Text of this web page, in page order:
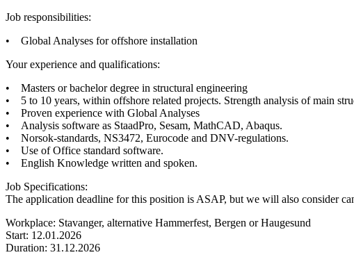
Job responsibilities:
• Global Analyses for offshore installation
Your experience and qualifications:
• Masters or bachelor degree in structural engineering
• 5 to 10 years, within offshore related projects. Strength analysis of main
• Proven experience with Global Analyses
• Analysis software as StaadPro, Sesam, MathCAD, Abaqus.
• Norsok-standards, NS3472, Eurocode and DNV-regulations.
• Use of Office standard software.
• English Knowledge written and spoken.
Job Specifications:
The application deadline for this position is ASAP, but we will also consider
Workplace: Stavanger, alternative Hammerfest, Bergen or Haugesund
Start: 12.01.2026
Duration: 31.12.2026